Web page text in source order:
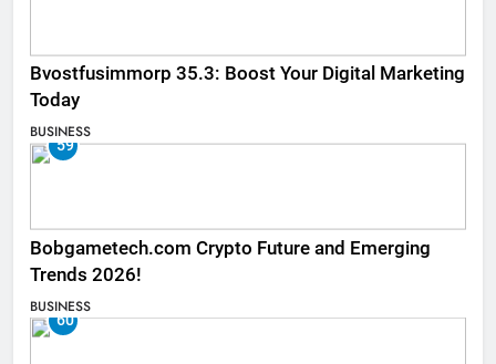
Bvostfusimmorp 35.3: Boost Your Digital Marketing
Today
BUSINESS
59
Bobgametech.com Crypto Future and Emerging
Trends 2026!
BUSINESS
60